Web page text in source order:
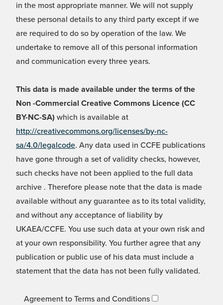
in the most appropriate manner. We will not supply
these personal details to any third party except if we
are required to do so by operation of the law. We
undertake to remove all of this personal information
and communication every three years.
This data is made available under the terms of the
Non -Commercial Creative Commons Licence (CC
BY-NC-SA) which is available at
http://creativecommons.org/licenses/by-nc-
sa/4.0/legalcode. Any data used in CCFE publications
have gone through a set of validity checks, however,
such checks have not been applied to the full data
archive . Therefore please note that the data is made
available without any guarantee as to its total validity,
and without any acceptance of liability by
UKAEA/CCFE. You use such data at your own risk and
at your own responsibility. You further agree that any
publication or public use of his data must include a
statement that the data has not been fully validated.
Agreement to Terms and Conditions